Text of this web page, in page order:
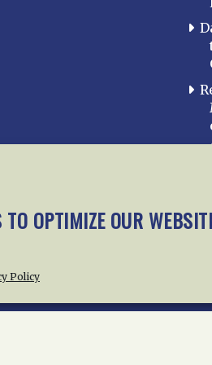
TO OPTIMIZE OUR
Policy
About Us News